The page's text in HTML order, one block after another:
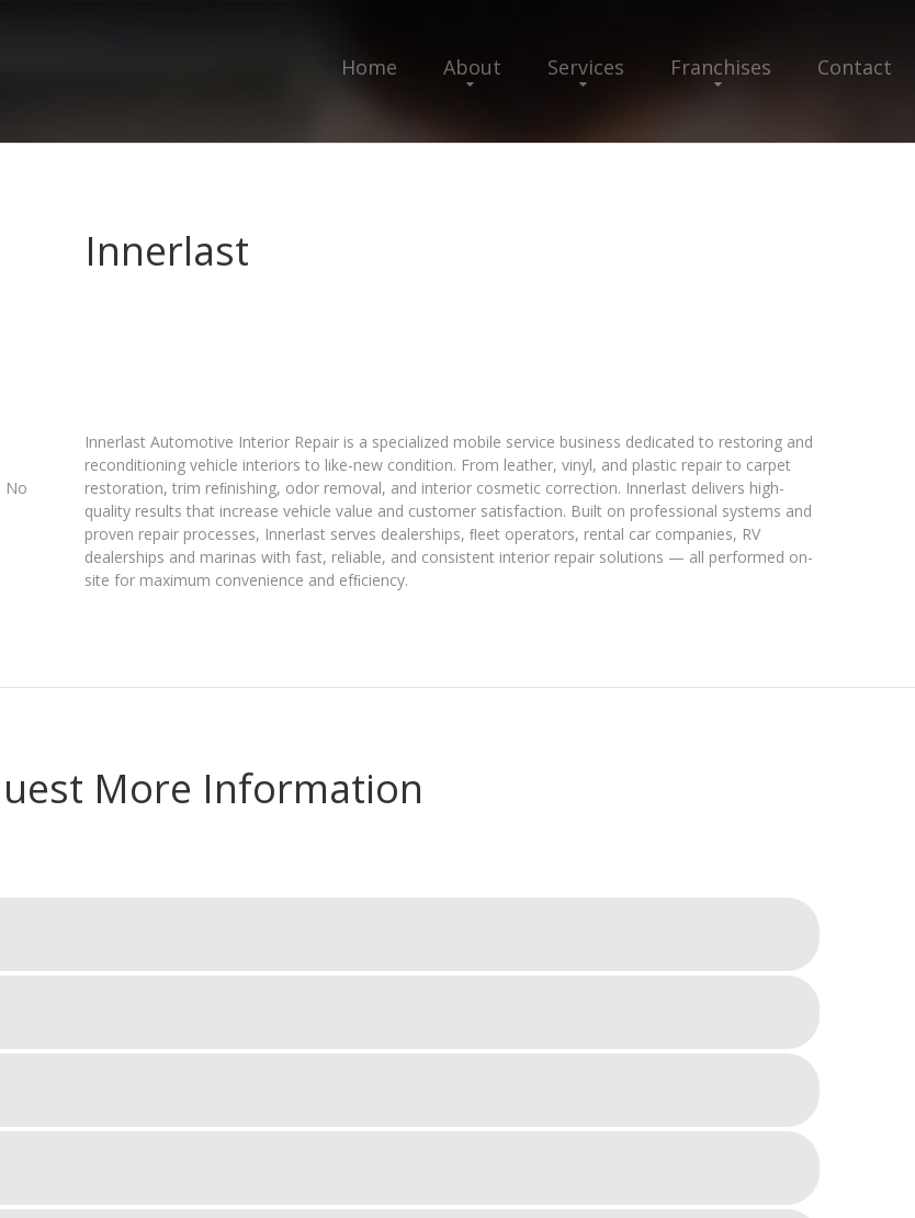
Home About Services Franchises Contact
Innerlast
No
Innerlast Automotive Interior Repair is a specialized mobile service business dedicated to restoring and
reconditioning vehicle interiors to like-new condition. From leather, vinyl, and plastic repair to carpet
restoration, trim reﬁnishing, odor removal, and interior cosmetic correction. Innerlast delivers high-
quality results that increase vehicle value and customer satisfaction. Built on professional systems and
proven repair processes, Innerlast serves dealerships, ﬂeet operators, rental car companies, RV
dealerships and marinas with fast, reliable, and consistent interior repair solutions — all performed on-
site for maximum convenience and efﬁciency.
More Information